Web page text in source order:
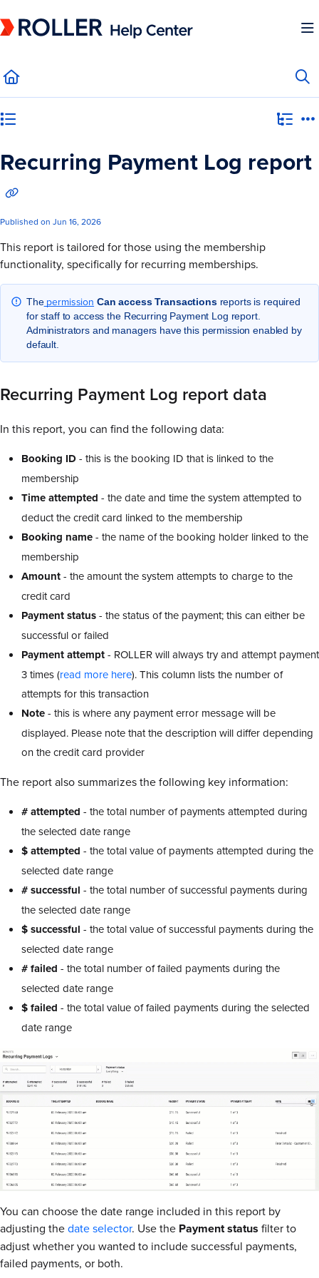
Fetch the complete documentation index at:https://mysupport.roller.software/
Recurring Payment Log report
Published on Jun 16, 2026
This report is tailored for those using the membership
functionality, specifically for recurring memberships.
Thepermission Can access Transactionsreports is required
for staff to access the Recurring Payment Log report.
Administrators and managers have this permission enabled by
default.
Recurring Payment Log report data
In this report, you can find the following data:
Booking ID- this is the booking ID that is linked to the
membership
Time attempted - the date and time the system attempted to
deduct the credit card linked to the membership
Booking name- the name of the booking holder linked to the
membership
Amount- the amount the system attempts to charge to the
credit card
Payment status- the status of the payment; this can either be
successful or failed
Payment attempt- ROLLER will always try and attempt payment
3 times (read more here). This column lists the number of
attempts for this transaction
Note- this is where any payment error message will be
displayed. Please note that the description will differ depending
on the credit card provider
The report also summarizes the following key information:
# attempted - the total number of payments attempted during
the selected date range
$ attempted - the total value of payments attempted during the
selected date range
# successful - the total number of successful payments during
the selected date range
$ successful - the total value of successful payments during the
selected date range
# failed - the total number of failed payments during the
selected date range
$ failed - the total value of failed payments during the selected
date range
You can choose the date range included in this report by
adjusting thedate selector. Use the Payment status filter to
adjust whether you wanted to include successful payments,
failed payments, or both.